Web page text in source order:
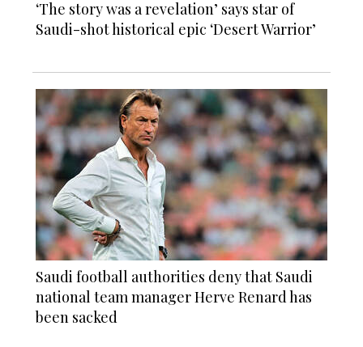
‘The story was a revelation’ says star of
Saudi-shot historical epic ‘Desert Warrior’
Saudi football authorities deny that Saudi
national team manager Herve Renard has
been sacked